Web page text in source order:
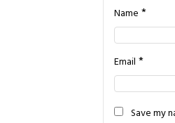
Name *
Email *
Save my